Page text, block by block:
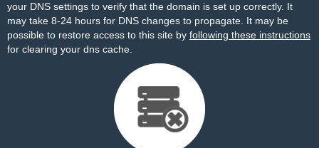
your DNS settings to verify that the domain is set up correctly. It
may take 8-24 hours for DNS changes to propagate. It may be
possible to restore access to this site by following these instructions
for clearing your dns cache.